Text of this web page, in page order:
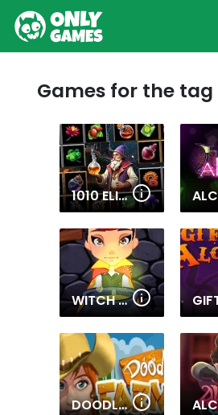
Games for the tag
1010 ELIXIR ALCHEMY
WITCH MAGIC ACADEMY
DOODLE FARM